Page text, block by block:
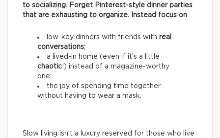
to socializing. Forget Pinterest-style dinner parties
that are exhausting to organize. Instead focus on
low-key dinners with friends with real
conversations;
a lived-in home (even if it’s a little
chaotic!) instead of a magazine-worthy
one;
the joy of spending time together
without having to wear a mask.
Slow living isn’t a luxury reserved for those who live